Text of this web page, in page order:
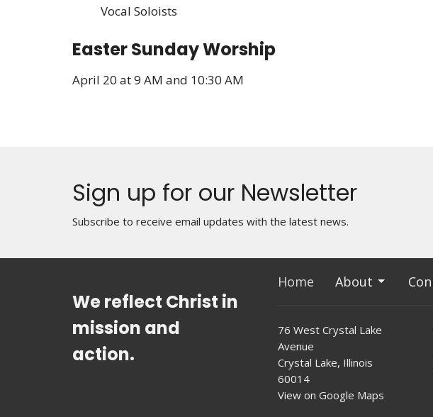
Vocal Soloists
Easter Sunday Worship
April 20 at 9 AM and 10:30 AM
Sign up for our Newsletter
Subscribe to receive email updates with the latest news.
We reflect Christ in
mission and
action.
Home About
76 West Crystal Lake
Avenue
Crystal Lake, Illinois
60014
View on Google Maps